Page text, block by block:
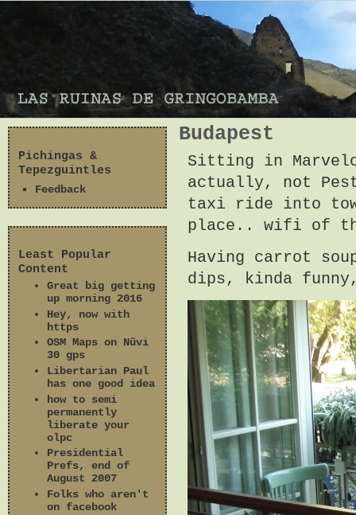
Pichingas &
Tepezguintles
Feedback
Least Popular
Content
Great big getting
up morning 2016
Hey, now with
https
OSM Maps on Nüvi
30 gps
Libertarian Paul
has one good idea
how to semi
permanently
liberate your
olpc
Presidential
Prefs, end of
August 2007
Folks who aren't
on facebook
Budapest
Sitting in
actually, not
taxi ride into
place.. wifi of the
Having carrot
dips, kinda